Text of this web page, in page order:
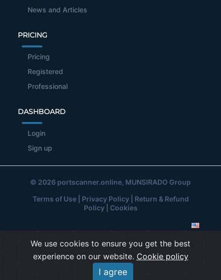
News and Articles
PRICING
Pricing
Registered
Professional
DASHBOARD
Login
Sign up
© 2026 portscanner.online, MUNSIRADO Group
Terms of Use| Privacy Policy| Return & Refund
Policy| Cookies
We use cookies to ensure you get the best
experience on our website. Cookie policy
I agree